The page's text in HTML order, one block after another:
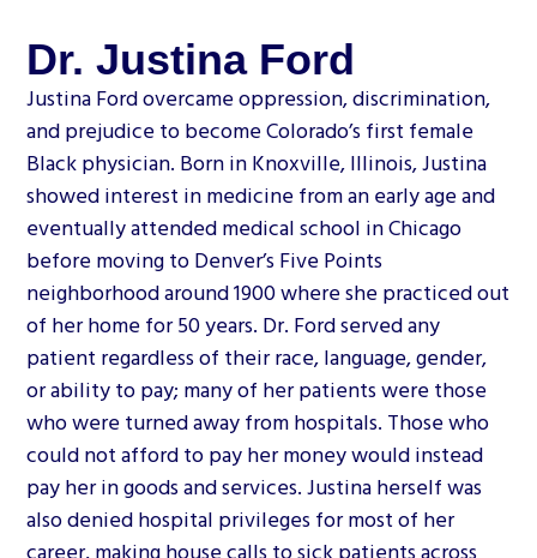
Dr. Justina Ford
Justina Ford overcame oppression, discrimination,
and prejudice to become Colorado’s first female
Black physician. Born in Knoxville, Illinois, Justina
showed interest in medicine from an early age and
eventually attended medical school in Chicago
before moving to Denver’s Five Points
neighborhood around 1900 where she practiced out
of her home for 50 years. Dr. Ford served any
patient regardless of their race, language, gender,
or ability to pay; many of her patients were those
who were turned away from hospitals. Those who
could not afford to pay her money would instead
pay her in goods and services. Justina herself was
also denied hospital privileges for most of her
career, making house calls to sick patients across